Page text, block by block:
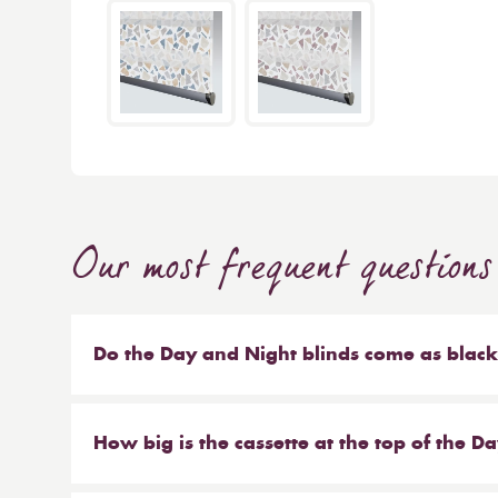
Our most frequent questions
Do the Day and Night blinds come as
darkening only and light will still come into the
How big is the cassette at the top of the